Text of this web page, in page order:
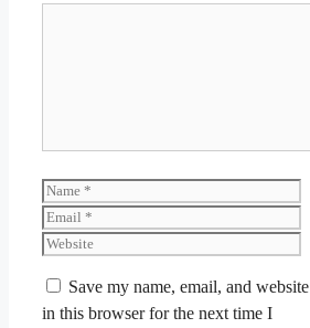
Name
Save my name, email, and website
in this browser for the next time I